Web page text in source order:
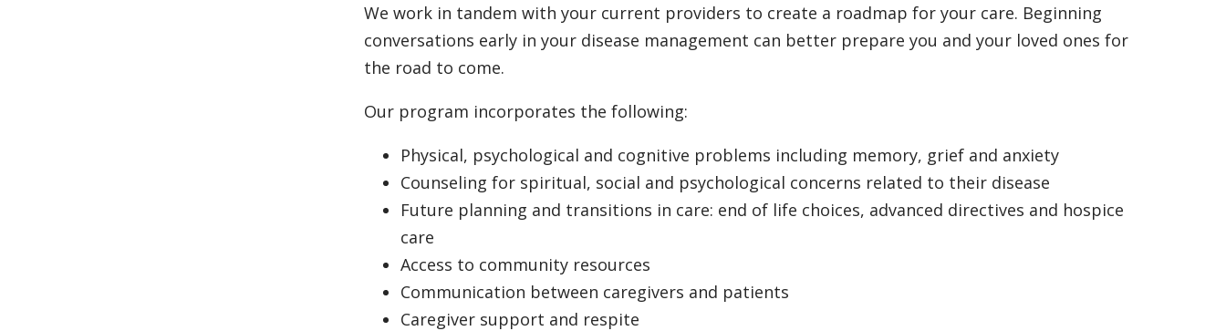
We work in tandem with your current providers to create a roadmap for your care. Beginning
conversations early in your disease management can better prepare you and your loved ones for
the road to come.
Our program incorporates the following:
Physical, psychological and cognitive problems including memory, grief and anxiety
Counseling for spiritual, social and psychological concerns related to their disease
Future planning and transitions in care: end of life choices, advanced directives and hospice
care
Access to community resources
Communication between caregivers and patients
Caregiver support and respite